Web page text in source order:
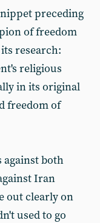
preceding
of freedom
its research:
religious
in its original
freedom of
against both
Iran
out clearly on
used to go